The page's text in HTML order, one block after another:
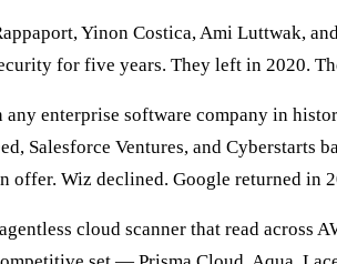
Yinon Costica, Ami Luttwak,
for five years. They left in 2020.
enterprise software company in
Salesforce Ventures, and
offer. Wiz declined. Google returned in
cloud scanner that read